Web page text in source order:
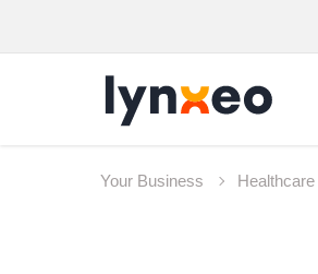
Your Business Healthcare